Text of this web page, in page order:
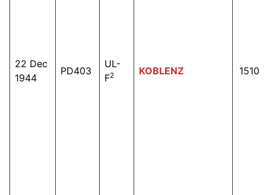
22 Dec
1944
PD403
UL-
F2 KOBLENZ 1510